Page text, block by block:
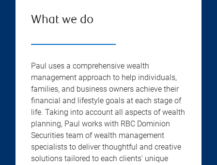
What we do
Paul uses a comprehensive wealth
management approach to help individuals,
families, and business owners achieve their
financial and lifestyle goals at each stage of
life. Taking into account all aspects of wealth
planning, Paul works with RBC Dominion
Securities team of wealth management
specialists to deliver thoughtful and creative
solutions tailored to each clients’ unique